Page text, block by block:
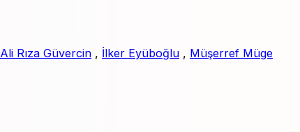
Ali Rıza Güvercin , İlker Eyüboğlu , Müşerref Müge